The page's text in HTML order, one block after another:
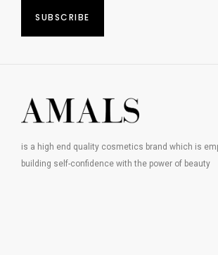
is a high end quality cosmetics brand which is
building self-confidence with the power of beauty